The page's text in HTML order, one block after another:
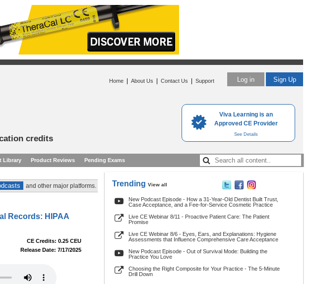
Viva Learning is an
Approved CE Provider
See Details
Log in Sign Up
Home About Us Contact Us Support
credits
Library Product Reviews Pending Exams
and other major platforms.
Records: HIPAA
CE Credits: 0.25 CEU
Release Date: 7/17/2025
Trending View all
New Podcast Episode - How a 31-Year-Old Dentist Built Trust,
Case Acceptance, and a Fee-for-Service Cosmetic Practice
Live CE Webinar 8/11 - Proactive Patient Care: The Patient
Promise
Live CE Webinar 8/6 - Eyes, Ears, and Explanations: Hygiene
Assessments that Influence Comprehensive Care Acceptance
New Podcast Episode - Out of Survival Mode: Building the
Practice You Love
Choosing the Right Composite for Your Practice - The 5-Minute
Drill Down